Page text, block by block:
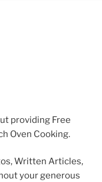
providing Free
Oven Cooking.
Written Articles,
your generous